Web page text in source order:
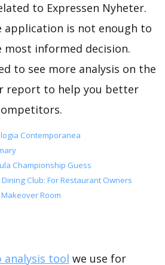
to Expressen Nyheter.
application is not enough to
most informed decision.
to see more analysis on the
report to help you better
Contemporanea
Championship Guess
Club: For Restaurant Owners
Room
analysis tool we use for